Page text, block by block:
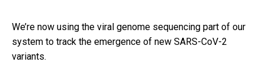
We’re now using the viral genome sequencing part of our
system to track the emergence of new SARS-CoV-2
variants.